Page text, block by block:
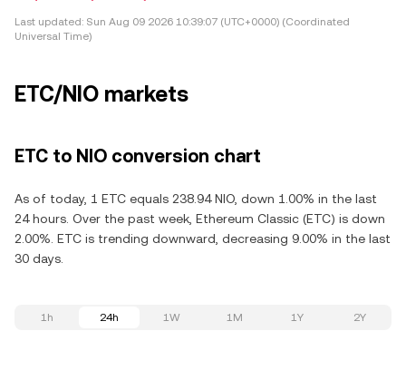
Last updated: Sun Aug 09 2026 10:39:07 (UTC+0000) (Coordinated
Universal Time)
ETC/NIO markets
ETC to NIO conversion chart
As of today, 1 ETC equals 238.94 NIO, down 1.00% in the last
24 hours. Over the past week, Ethereum Classic (ETC) is down
2.00%. ETC is trending downward, decreasing 9.00% in the last
30 days.
1h 24h 1W 1M 1Y 2Y